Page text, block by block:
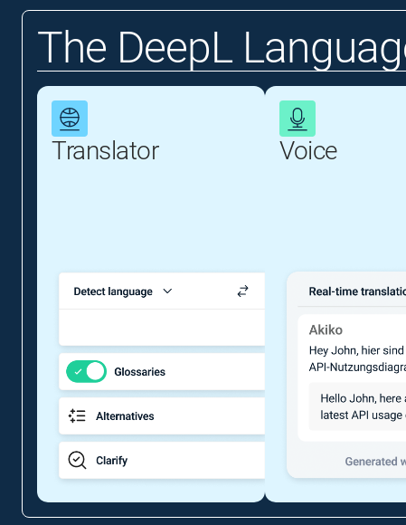
The DeepL
Translator Voice